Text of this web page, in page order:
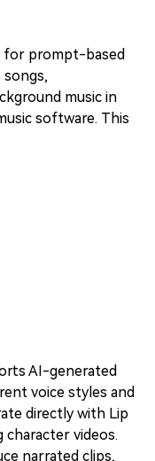
for prompt-based
songs,
music in
software. This
AI-generated
voice styles and
directly with Lip
videos.
narrated clips,